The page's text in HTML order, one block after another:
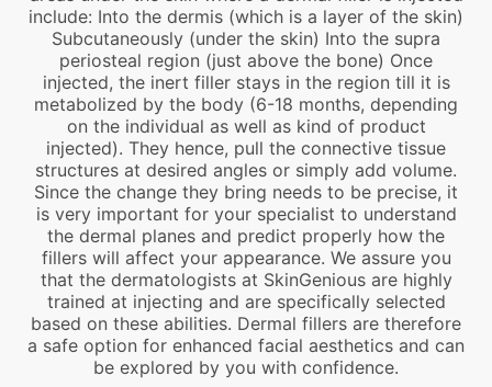
include: Into the dermis (which is a layer of the skin)
Subcutaneously (under the skin) Into the supra
periosteal region (just above the bone) Once
injected, the inert filler stays in the region till it is
metabolized by the body (6-18 months, depending
on the individual as well as kind of product
injected). They hence, pull the connective tissue
structures at desired angles or simply add volume.
Since the change they bring needs to be precise, it
is very important for your specialist to understand
the dermal planes and predict properly how the
fillers will affect your appearance. We assure you
that the dermatologists at SkinGenious are highly
trained at injecting and are specifically selected
based on these abilities. Dermal fillers are therefore
a safe option for enhanced facial aesthetics and can
be explored by you with confidence.